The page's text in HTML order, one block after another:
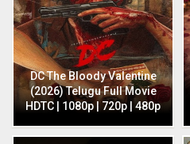
DC The Bloody Valentine
(2026) Telugu Full Movie
HDTC | 1080p | 720p | 480p